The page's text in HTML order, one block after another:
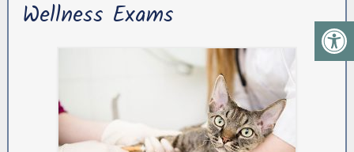
Wellness Exams